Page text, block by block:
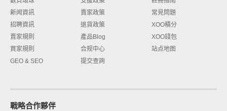
新闻資訊
招聘資訊
賣家規則
買家規則
GEO & SEO
賣家政策
退貨政策
產品Blog
合规中心
提交查詢
常見問題
XOO積分
XOO錢包
站点地图
戰略合作夥伴